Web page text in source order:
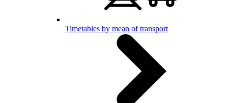
Timetables by mean of transport